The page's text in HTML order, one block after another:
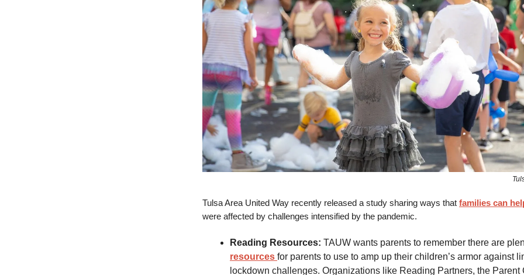
Tulsa Area United Way recently released a study sharing ways that families can
were affected by challenges intensified by the pandemic.
Reading Resources: TAUW wants parents to remember there are
resources for parents to use to amp up their children’s armor against
lockdown challenges. Organizations like Reading Partners, the Parent